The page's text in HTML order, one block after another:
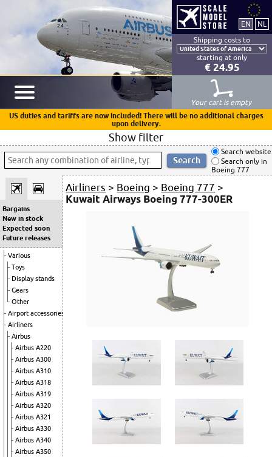
Shipping costs to
starting at only
€ 24.95
Your cart is empty
US duties and tariffs are now included! There will be no additional charges
upon delivery.
Show filter
Search website
Search only in
Boeing 777
Bargains
New in stock
Expected soon
Future releases
Various
Toys
Display stands
Gears
Other
Airport accessories
Airliners
Airbus
Airbus A220
Airbus A300
Airbus A310
Airbus A318
Airbus A319
Airbus A320
Airbus A321
Airbus A330
Airbus A340
Airbus A350
Airliners > Boeing > Boeing 777 >
Kuwait Airways Boeing 777-300ER